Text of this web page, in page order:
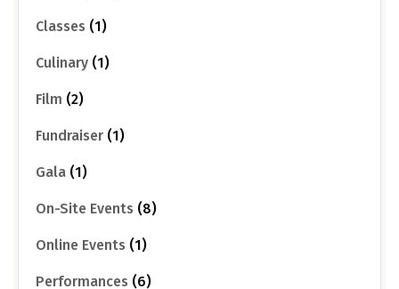
Classes (1)
Culinary (1)
Film (2)
Fundraiser (1)
Gala (1)
On-Site Events (8)
Online Events (1)
Performances (6)